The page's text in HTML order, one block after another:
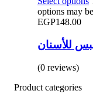
options may
EGP148.00
للأسنان
(0 reviews)
Product categories